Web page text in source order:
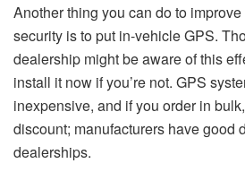
Another thing you can do to
security is to put in-vehicle GPS.
dealership might be aware of this
install it now if you’re not. GPS
inexpensive, and if you order in
discount; manufacturers have good
dealerships.